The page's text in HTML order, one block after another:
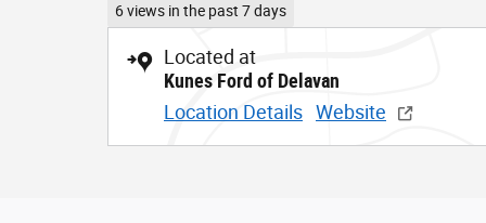
6 views in the past 7 days
Located at
Kunes Ford of Delavan
Location Details Website